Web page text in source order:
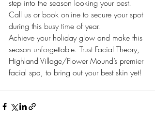
step into the season looking your best.
Call us or book online to secure your spot
during this busy time of year.
Achieve your holiday glow and make this
season unforgettable. Trust Facial Theory,
Highland Village/Flower Mound’s premier
facial spa, to bring out your best skin yet!